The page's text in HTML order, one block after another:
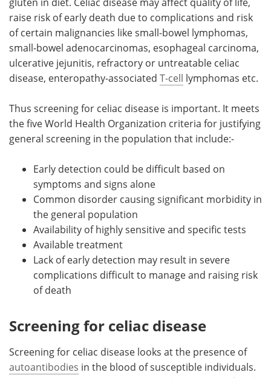
raise risk of early death due to complications and risk
of certain malignancies like small-bowel lymphomas,
small-bowel adenocarcinomas, esophageal carcinoma,
ulcerative jejunitis, refractory or untreatable celiac
disease, enteropathy-associated T-cell lymphomas etc.
Thus screening for celiac disease is important. It meets
the five World Health Organization criteria for justifying
general screening in the population that include:-
Early detection could be difficult based on
symptoms and signs alone
Common disorder causing significant morbidity in
the general population
Availability of highly sensitive and specific tests
Available treatment
Lack of early detection may result in severe
complications difficult to manage and raising risk
of death
Screening for celiac disease
Screening for celiac disease looks at the presence of
autoantibodies in the blood of susceptible individuals.